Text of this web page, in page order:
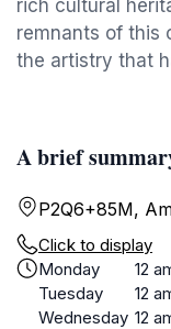
rich cultural
remnants of this
the artistry that
A brief
P2Q6+85M,
Click to display
Monday
12
Tuesday
12
Wednesday 12